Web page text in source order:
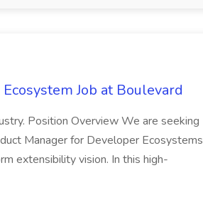
Job at Boulevard
Position Overview We are seeking
Manager for Developer Ecosystems
extensibility vision. In this high-